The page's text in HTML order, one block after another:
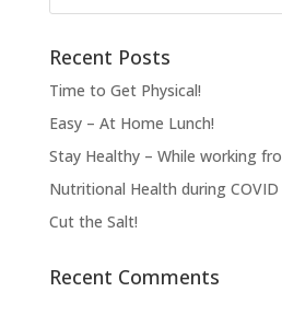
Recent Posts
Time to Get Physical!
Easy – At Home Lunch!
Stay Healthy – While working
Nutritional Health during COVID
Cut the Salt!
Recent Comments